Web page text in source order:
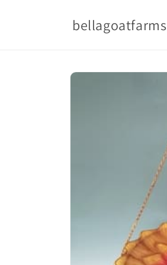
bellagoatfarms
Skip to